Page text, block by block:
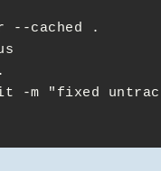
--cached .
-m "fixed